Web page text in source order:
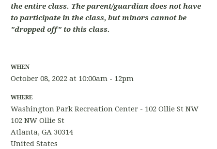
the entire class. The parent/guardian does not have
to participate in the class, but minors cannot be
"dropped off" to this class.
WHEN
October 08, 2022 at 10:00am - 12pm
WHERE
Washington Park Recreation Center - 102 Ollie St NW
102 NW Ollie St
Atlanta, GA 30314
United States